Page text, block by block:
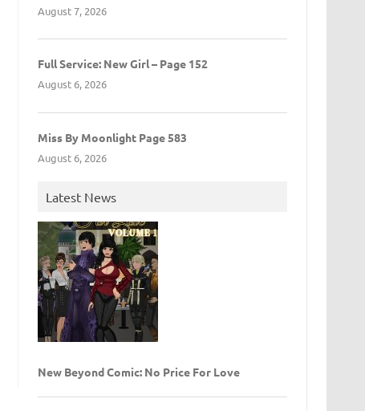
August 7, 2026
Full Service: New Girl – Page 152
August 6, 2026
Miss By Moonlight Page 583
August 6, 2026
Latest News
New Beyond Comic: No Price For Love